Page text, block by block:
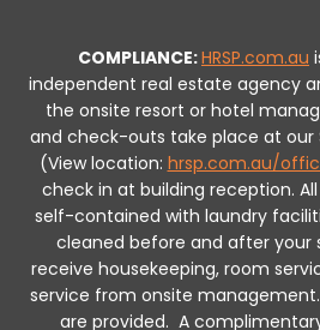
COMPLIANCE:HRSP.com.au
independent real estate agency
the onsite resort or hotel
and check-outs take place at our
(View location: hrsp.com.au/
check in at building reception.
self-contained with laundry
cleaned before and after your
receive housekeeping, room
service from onsite
are provided. A